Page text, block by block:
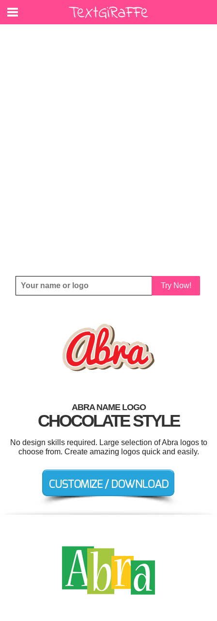
Try Now!
ABRA NAME LOGO
CHOCOLATE STYLE
No design skills required. Large selection of Abra logos to
choose from. Create amazing logos quick and easily.